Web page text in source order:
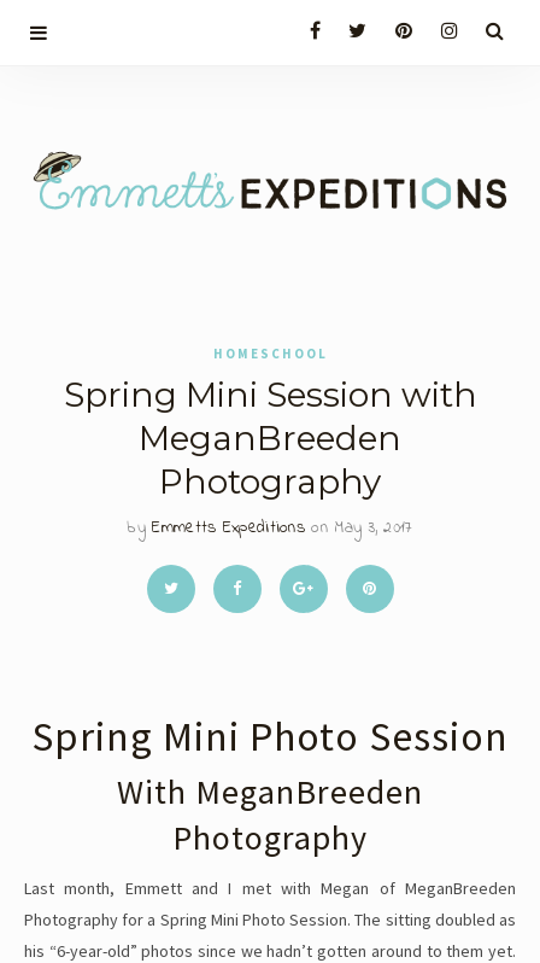
HOMESCHOOL
Spring Mini Session with
MeganBreeden
Photography
byEmmetts Expeditions on May 3, 2017
Spring Mini Photo Session
With MeganBreeden
Photography
Last month, Emmett and I met with Megan of MeganBreeden
Photography for a Spring Mini Photo Session. The sitting doubled as
his “6-year-old” photos since we hadn’t gotten around to them yet.